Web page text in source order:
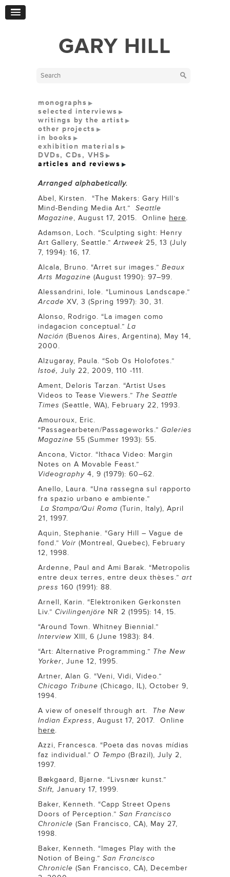
GARY HILL
monographs
selected interviews
writings by the artist
other projects
in books
exhibition materials
DVDs, CDs, VHS
articles and reviews
Arranged alphabetically.
Abel, Kirsten. “The Makers: Gary Hill’s
Mind-Bending Media Art.” Seattle
Magazine, August 17, 2015. Online here.
Adamson, Loch. “Sculpting sight: Henry
Art Gallery, Seattle.”Artweek 25, 13 (July
7, 1994): 16, 17.
Alcala, Bruno. “Arret sur images.” Beaux
Arts Magazine (August 1990): 97–99.
Alessandrini, Iole. “Luminous Landscape.”
Arcade XV, 3 (Spring 1997): 30, 31.
Alonso, Rodrigo. “La imagen como
indagacion conceptual.” La
Nación (Buenos Aires, Argentina), May 14,
2000.
Alzugaray, Paula. “Sob Os Holofotes.”
Istoé, July 22, 2009, 110 -111.
Ament, Deloris Tarzan. “Artist Uses
Videos to Tease Viewers.” The Seattle
Times (Seattle, WA), February 22, 1993.
Amouroux, Eric.
“Passagearbeten/Passageworks.” Galeries
Magazine 55 (Summer 1993): 55.
Ancona, Victor. “Ithaca Video: Margin
Notes on A Movable Feast.”
Videography 4, 9 (1979): 60–62.
Anello, Laura. “Una rassegna sul rapporto
fra spazio urbano e ambiente.”
La Stampa/Qui Roma (Turin, Italy), April
21, 1997.
Aquin, Stephanie. “Gary Hill – Vague de
fond.” Voir (Montreal, Quebec), February
12, 1998.
Ardenne, Paul and Ami Barak. “Metropolis
entre deux terres, entre deux thèses.” art
press 160 (1991): 88.
Arnell, Karin. “Elektroniken Gerkonsten
Liv.” Civilingenjöre NR 2 (1995): 14, 15.
“Around Town. Whitney Biennial.”
Interview XIII, 6 (June 1983): 84.
“Art: Alternative Programming.” The New
Yorker, June 12, 1995.
Artner, Alan G. “Veni, Vidi, Video.”
Chicago Tribune (Chicago, IL), October 9,
1994.
A view of oneself through art. The New
Indian Express, August 17, 2017. Online
here.
Azzi, Francesca. “Poeta das novas mídias
faz individual.” O Tempo (Brazil), July 2,
1997.
Bækgaard, Bjarne. “Livsnær kunst.”
Stift, January 17, 1999.
Baker, Kenneth. “Capp Street Opens
Doors of Perception.” San Francisco
Chronicle (San Francisco, CA), May 27,
1998.
Baker, Kenneth. “Images Play with the
Notion of Being.” San Francisco
Chronicle (San Francisco, CA), December